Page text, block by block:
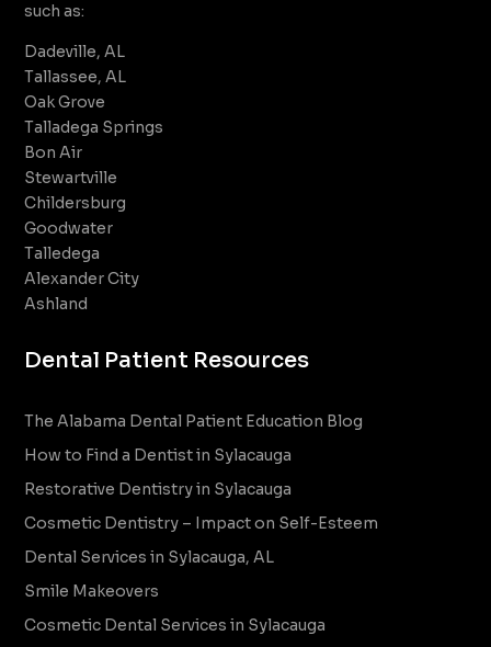
such as:
Dadeville, AL
Tallassee, AL
Oak Grove
Talladega Springs
Bon Air
Stewartville
Childersburg
Goodwater
Talledega
Alexander City
Ashland
Dental Patient Resources
The Alabama Dental Patient Education Blog
How to Find a Dentist in Sylacauga
Restorative Dentistry in Sylacauga
Cosmetic Dentistry – Impact on Self-Esteem
Dental Services in Sylacauga, AL
Smile Makeovers
Cosmetic Dental Services in Sylacauga